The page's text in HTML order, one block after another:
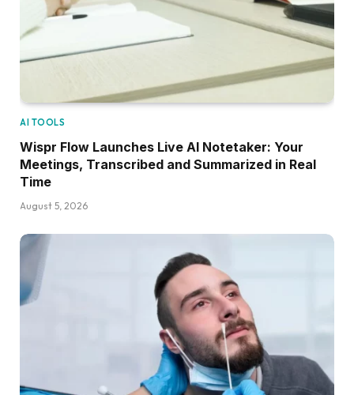
AI TOOLS
Wispr Flow Launches Live AI Notetaker: Your
Meetings, Transcribed and Summarized in Real
Time
August 5, 2026